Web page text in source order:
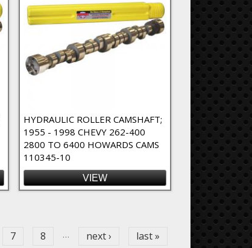
HYDRAULIC ROLLER CAMSHAFT;
1955 - 1998 CHEVY 262-400
2800 TO 6400 HOWARDS CAMS
110345-10
VIEW
7 8 … next › last »